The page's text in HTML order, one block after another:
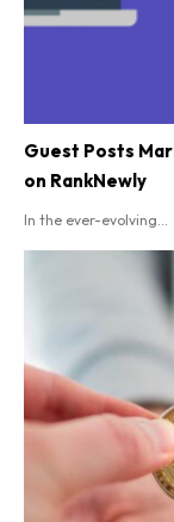
Guest Posts
on RankNewly
In the ever-evolving...